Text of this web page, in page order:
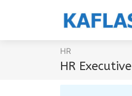
HR
HR Executive